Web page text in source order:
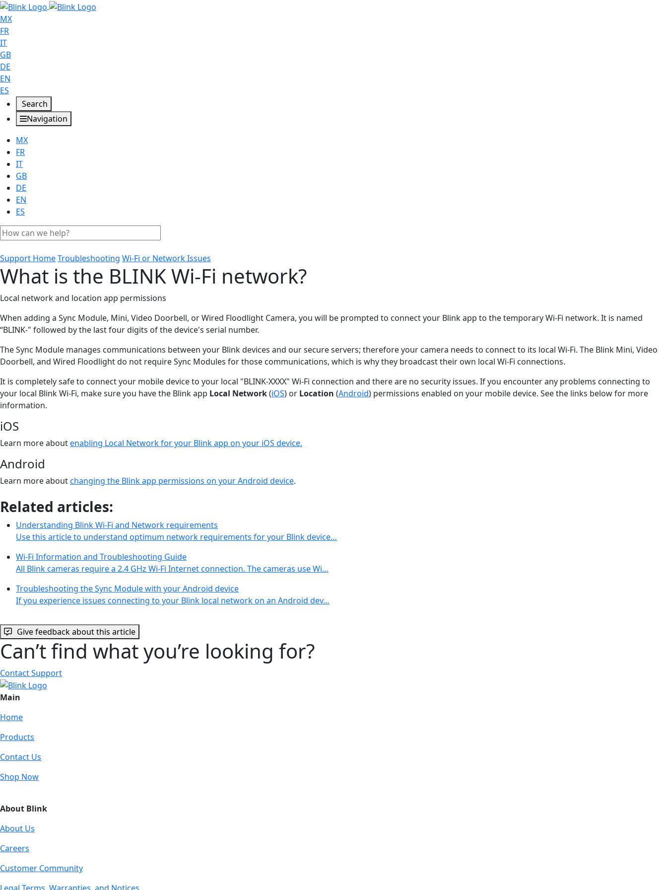
MX
FR
IT
GB
DE
EN
ES
Search
Navigation
MX
FR
IT
GB
DE
EN
ES
Support HomeTroubleshooting Wi-Fi or Network Issues
What is the BLINK Wi-Fi network?
Local network and location app permissions
When adding a Sync Module, Mini, Video Doorbell, or Wired Floodlight Camera, you will be prompted to connect your Blink app to the temporary Wi-Fi network. It is named
“BLINK-" followed by the last four digits of the device's serial number.
The Sync Module manages communications between your Blink devices and our secure servers; therefore your camera needs to connect to its local Wi-Fi. The Blink Mini, Video
Doorbell, and Wired Floodlight do not require Sync Modules for those communications, which is why they broadcast their own local Wi-Fi connections.
It is completely safe to connect your mobile device to your local "BLINK-XXXX" Wi-Fi connection and there are no security issues. If you encounter any problems connecting to
your local Blink Wi-Fi, make sure you have the Blink app Local Network(iOS) or Location (Android) permissions enabled on your mobile device. See the links below for more
information.
iOS
Learn more aboutenabling Local Network for your Blink app on your iOS device.
Android
Learn more aboutchanging the Blink app permissions on your Android device.
Related articles:
Understanding Blink Wi-Fi and Network requirements
Use this article to understand optimum network requirements for your Blink device…
Wi-Fi Information and Troubleshooting Guide
All Blink cameras require a 2.4 GHz Wi-Fi Internet connection. The cameras use Wi…
Troubleshooting the Sync Module with your Android device
If you experience issues connecting to your Blink local network on an Android dev…
Give feedback about this article
Can’t find what you’re looking for?
Contact Support
Main
Home
Products
Contact Us
Shop Now
About Blink
About Us
Careers
Customer Community